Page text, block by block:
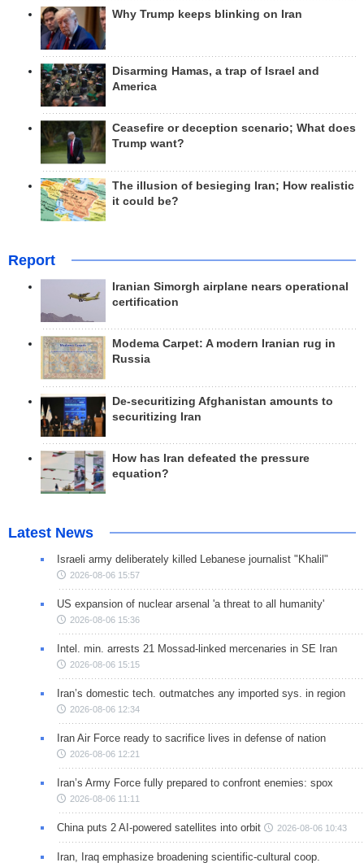
Why Trump keeps blinking on Iran
Disarming Hamas, a trap of Israel and
America
Ceasefire or deception scenario; What does
Trump want?
The illusion of besieging Iran; How realistic
it could be?
Report
Iranian Simorgh airplane nears operational
certification
Modema Carpet: A modern Iranian rug in
Russia
De-securitizing Afghanistan amounts to
securitizing Iran
How has Iran defeated the pressure
equation?
Latest News
Israeli army deliberately killed Lebanese journalist "Khalil"
2026-08-06 15:57
US expansion of nuclear arsenal 'a threat to all humanity'
2026-08-06 15:36
Intel. min. arrests 21 Mossad-linked mercenaries in SE Iran
2026-08-06 15:15
Iran’s domestic tech. outmatches any imported sys. in region
2026-08-06 12:34
Iran Air Force ready to sacrifice lives in defense of nation
2026-08-06 12:21
Iran’s Army Force fully prepared to confront enemies: spox
2026-08-06 11:11
China puts 2 AI-powered satellites into orbit 2026-08-06 10:43
Iran, Iraq emphasize broadening scientific-cultural coop.